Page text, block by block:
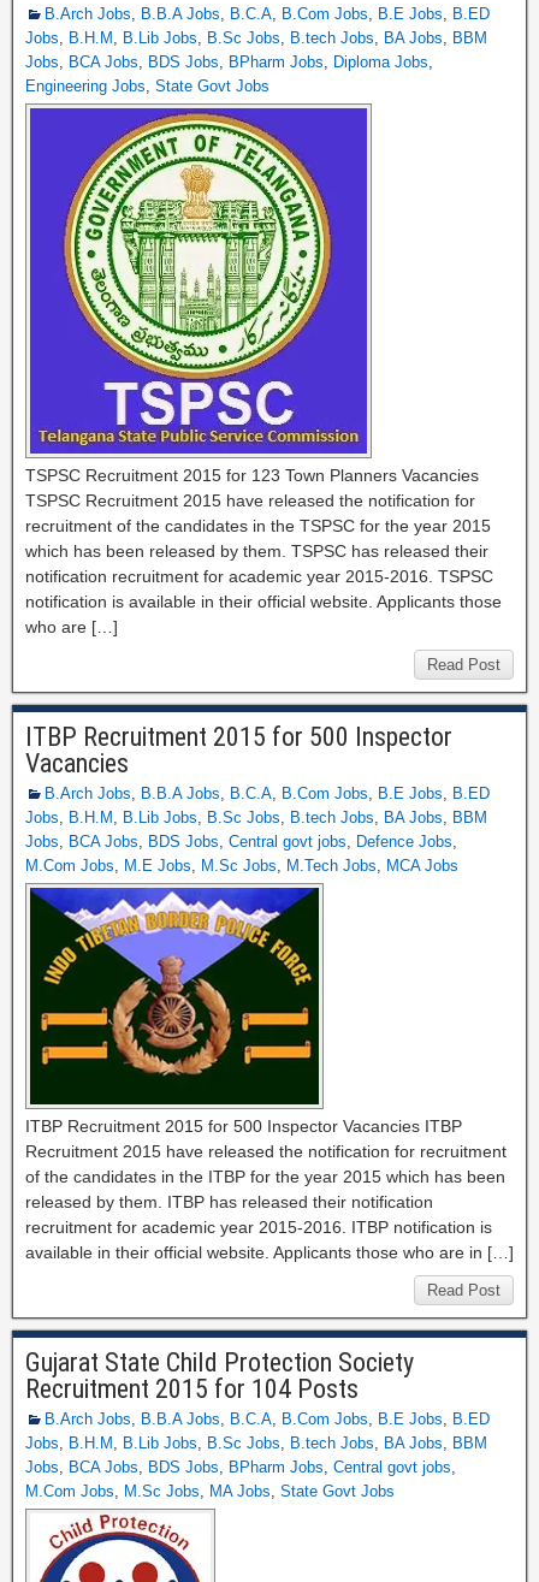
B.Arch Jobs, B.B.A Jobs, B.C.A, B.Com Jobs, B.E Jobs, B.ED
Jobs, B.H.M , B.Lib Jobs, B.Sc Jobs, B.tech Jobs, BA Jobs, BBM
Jobs, BCA Jobs, BDS Jobs, BPharm Jobs, Diploma Jobs,
Engineering Jobs, State Govt Jobs
TSPSC Recruitment 2015 for 123 Town Planners Vacancies
TSPSC Recruitment 2015 have released the notification for
recruitment of the candidates in the TSPSC for the year 2015
which has been released by them. TSPSC has released their
notification recruitment for academic year 2015-2016. TSPSC
notification is available in their official website. Applicants those
who are […]
Read Post
ITBP Recruitment 2015 for 500 Inspector
Vacancies
B.Arch Jobs, B.B.A Jobs, B.C.A, B.Com Jobs, B.E Jobs, B.ED
Jobs, B.H.M , B.Lib Jobs, B.Sc Jobs, B.tech Jobs, BA Jobs, BBM
Jobs, BCA Jobs, BDS Jobs, Central govt jobs, Defence Jobs,
M.Com Jobs, M.E Jobs, M.Sc Jobs, M.Tech Jobs, MCA Jobs
ITBP Recruitment 2015 for 500 Inspector Vacancies ITBP
Recruitment 2015 have released the notification for recruitment
of the candidates in the ITBP for the year 2015 which has been
released by them. ITBP has released their notification
recruitment for academic year 2015-2016. ITBP notification is
available in their official website. Applicants those who are in […]
Read Post
Gujarat State Child Protection Society
Recruitment 2015 for 104 Posts
B.Arch Jobs, B.B.A Jobs, B.C.A, B.Com Jobs, B.E Jobs, B.ED
Jobs, B.H.M , B.Lib Jobs, B.Sc Jobs, B.tech Jobs, BA Jobs, BBM
Jobs, BCA Jobs, BDS Jobs, BPharm Jobs, Central govt jobs,
M.Com Jobs, M.Sc Jobs, MA Jobs, State Govt Jobs